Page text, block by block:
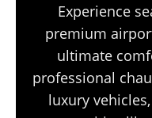
Experience
premium
ultimate
professional
luxury